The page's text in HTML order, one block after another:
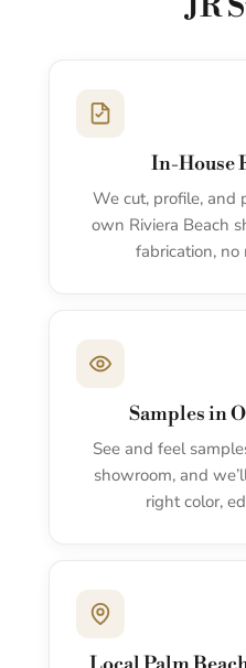
In-House
We cut, profile, and
own Riviera Beach
fabrication,
Samples in
See and feel
showroom, and
right color,